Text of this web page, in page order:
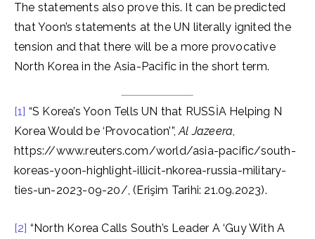
The statements also prove this. It can be predicted
that Yoon’s statements at the UN literally ignited the
tension and that there will be a more provocative
North Korea in the Asia-Pacific in the short term.
[1] “S Korea’s Yoon Tells UN that RUSSİA Helping N
Korea Would be ‘Provocation’”,Al Jazeera,
https://www.reuters.com/world/asia-pacific/south-
koreas-yoon-highlight-illicit-nkorea-russia-military-
ties-un-2023-09-20/, (Erişim Tarihi: 21.09.2023).
[2] “North Korea Calls South’s Leader A ‘Guy With A